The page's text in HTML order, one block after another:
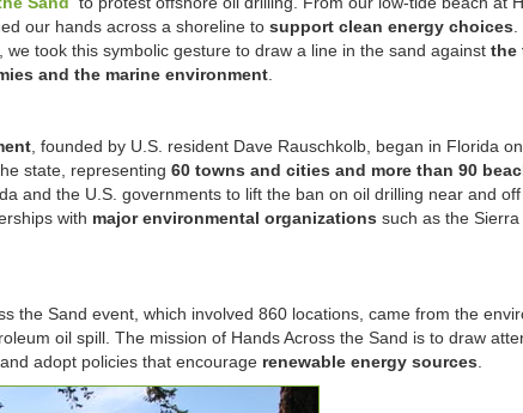
our hands across a shoreline to support clean energy choices
took this symbolic gesture to draw a line in the sand against the
and the marine environment
, founded by U.S. resident Dave Rauschkolb, began in Florida
state, representing 60 towns and cities and more than 90
and the U.S. governments to lift the ban on oil drilling near and off
with major environmental organizations such as the Sierra
the Sand event, which involved 860 locations, came from the
oil spill. The mission of Hands Across the Sand is to draw
and adopt policies that encourage renewable energy sources